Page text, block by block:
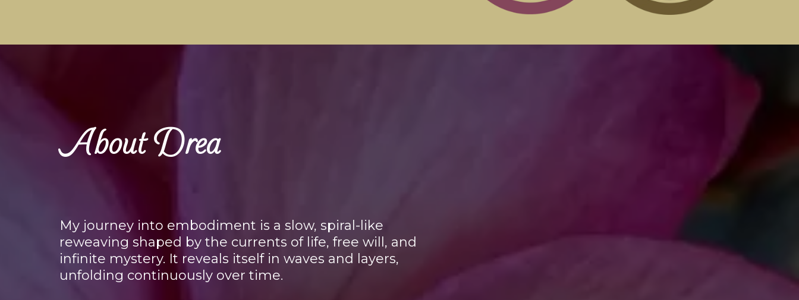
About Drea
My journey into embodiment is a slow, spiral-like
reweaving shaped by the currents of life, free will, and
infinite mystery. It reveals itself in waves and layers,
unfolding continuously over time.